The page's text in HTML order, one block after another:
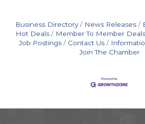
Business Directory News Releases
Hot Deals
Member To Member Deals
Job Postings
Contact Us
Join The Chamber